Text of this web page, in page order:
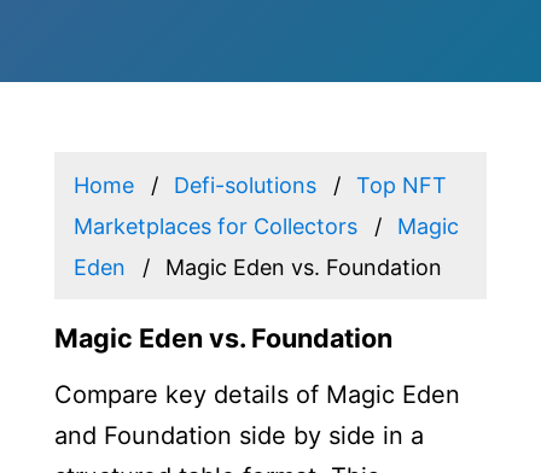
Home Defi-solutions
Top NFT
Marketplaces for Collectors
Magic
Eden
Magic Eden vs. Foundation
Magic Eden vs. Foundation
Compare key details of Magic Eden
and Foundation side by side in a